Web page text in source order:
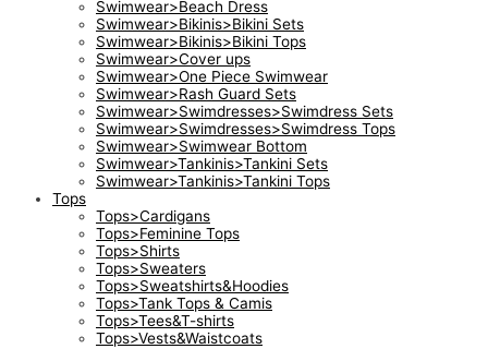
Swimwear>Beach Dress
Swimwear>Bikinis>Bikini Sets
Swimwear>Bikinis>Bikini Tops
Swimwear>Cover ups
Swimwear>One Piece Swimwear
Swimwear>Rash Guard Sets
Swimwear>Swimdresses>Swimdress Sets
Swimwear>Swimdresses>Swimdress Tops
Swimwear>Swimwear Bottom
Swimwear>Tankinis>Tankini Sets
Swimwear>Tankinis>Tankini Tops
Tops
Tops>Cardigans
Tops>Feminine Tops
Tops>Shirts
Tops>Sweaters
Tops>Sweatshirts&Hoodies
Tops>Tank Tops & Camis
Tops>Tees&T-shirts
Tops>Vests&Waistcoats